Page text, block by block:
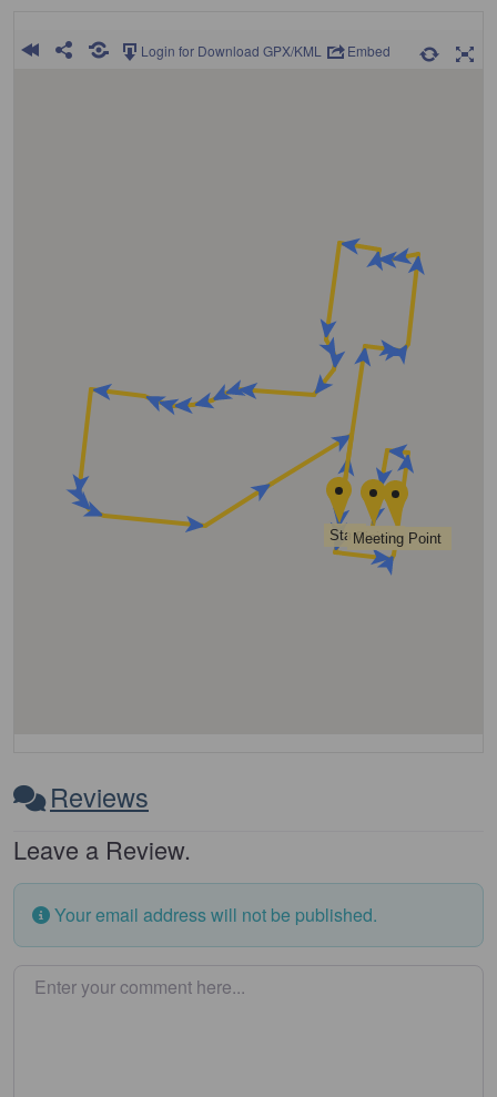
Login for Download GPX/KML Embed
StartFinish
Meeting Point
Reviews
Leave a Review.
Your email address will not be published.
Enter your comment here…